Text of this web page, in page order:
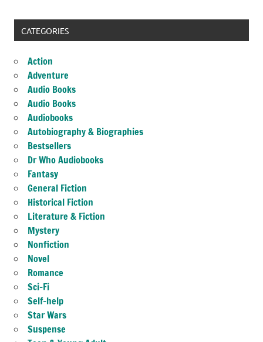
CATEGORIES
Action
Adventure
Audio Books
Audio Books
Audiobooks
Autobiography & Biographies
Bestsellers
Dr Who Audiobooks
Fantasy
General Fiction
Historical Fiction
Literature & Fiction
Mystery
Nonfiction
Novel
Romance
Sci-Fi
Self-help
Star Wars
Suspense